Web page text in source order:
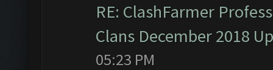
RE: ClashFarmer
Clans December 2018
05:23 PM